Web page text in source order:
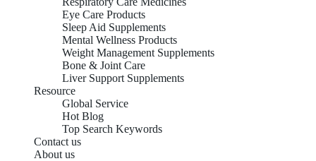
Eye Care Products
Sleep Aid Supplements
Mental Wellness Products
Weight Management Supplements
Bone & Joint Care
Liver Support Supplements
Resource
Global Service
Hot Blog
Top Search Keywords
Contact us
About us